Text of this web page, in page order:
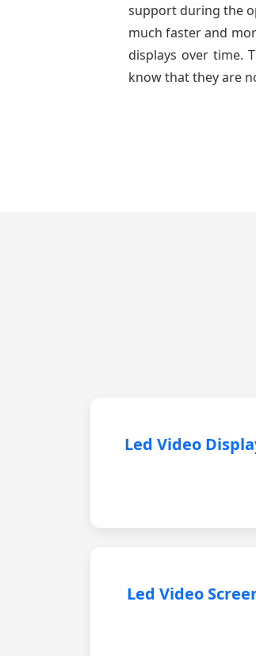
support during the
much faster and
displays over time.
know that they are
Led Video
Led Video